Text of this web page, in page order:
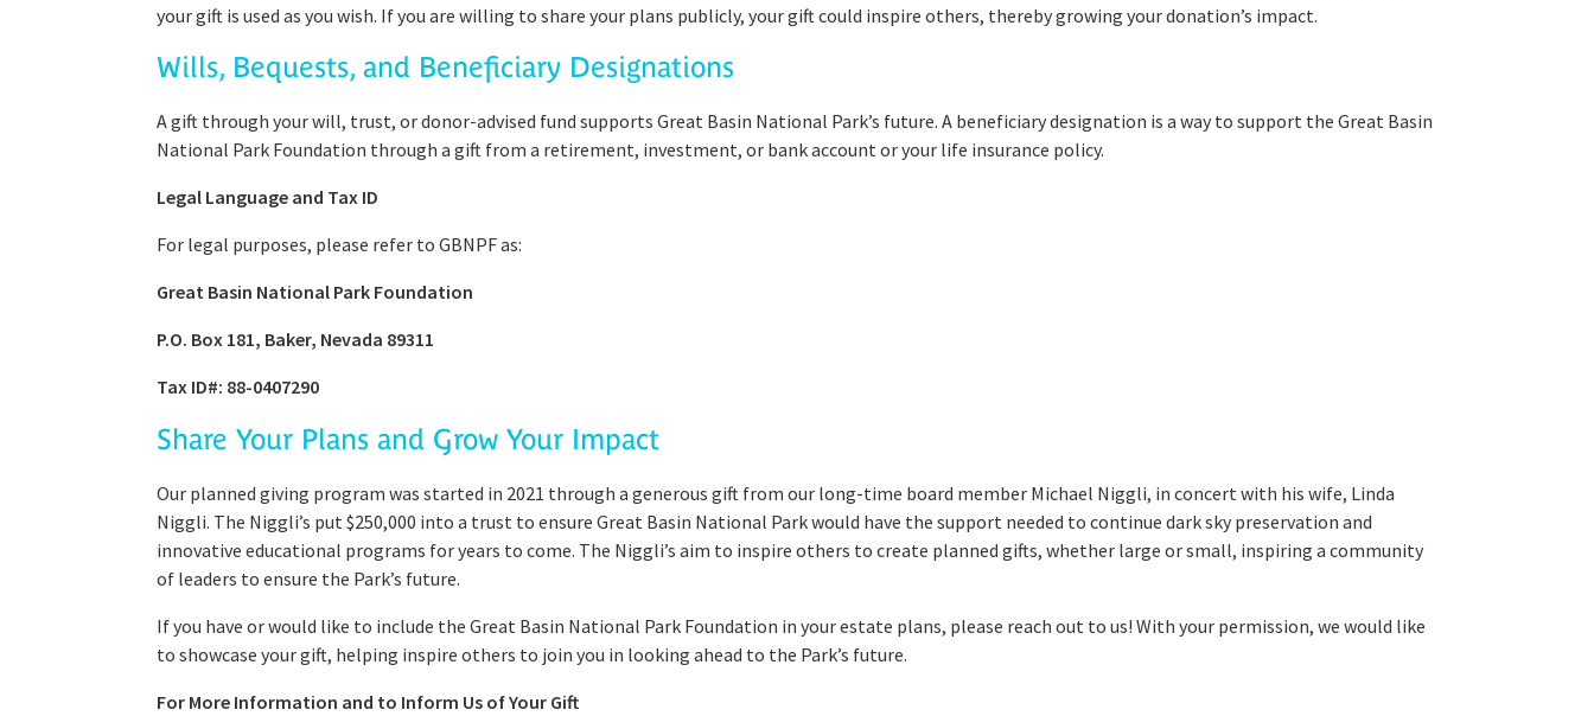
your gift is used as you wish. If you are willing to share your plans publicly, your gift could inspire others, thereby growing your donation’s impact.
Wills, Bequests, and Beneficiary Designations
A gift through your will, trust, or donor-advised fund supports Great Basin National Park’s future. A beneficiary designation is a way to support the Great Basin
National Park Foundation through a gift from a retirement, investment, or bank account or your life insurance policy.
Legal Language and Tax ID
For legal purposes, please refer to GBNPF as:
Great Basin National Park Foundation
P.O. Box 181, Baker, Nevada 89311
Tax ID#: 88-0407290
Share Your Plans and Grow Your Impact
Our planned giving program was started in 2021 through a generous gift from our long-time board member Michael Niggli, in concert with his wife, Linda
Niggli. The Niggli’s put $250,000 into a trust to ensure Great Basin National Park would have the support needed to continue dark sky preservation and
innovative educational programs for years to come. The Niggli’s aim to inspire others to create planned gifts, whether large or small, inspiring a community
of leaders to ensure the Park’s future.
If you have or would like to include the Great Basin National Park Foundation in your estate plans, please reach out to us! With your permission, we would like
to showcase your gift, helping inspire others to join you in looking ahead to the Park’s future.
For More Information and to Inform Us of Your Gift